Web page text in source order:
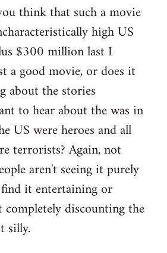
think that such a movie
high US
$300 million last I
a good movie, or does it
about the stories
to hear about the was in
US were heroes and all
terrorists? Again, not
aren't seeing it purely
find it entertaining or
completely discounting the
silly.